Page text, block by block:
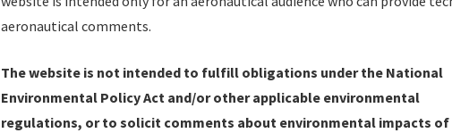
IFP Production Plan— Current IFPs under Development or
Amendments with Tentative Publication Date and Status.
IFP Coordination— All coordinated developed/amended procedure
aeronautical comments.
The website is not intended to fulfill obligations under the National
Environmental Policy Act and/or other applicable environmental
regulations, or to solicit comments about environmental impacts of